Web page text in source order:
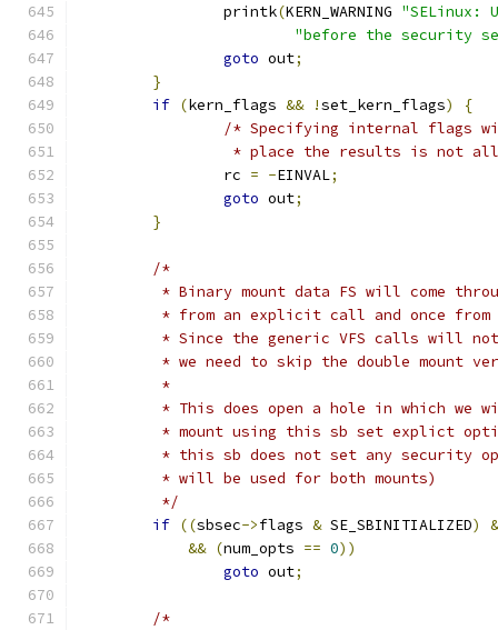
		printk
(KERN_WARNING "SELinux:
"before the security
goto out;
}
if (kern_flags && !set_kern_flags)
{
/* Specifying internal flags
* place the results is not
		rc
= -EINVAL;
goto out;
}
/*
* Binary mount data FS will come
* from an explicit call and once
* Since the generic VFS calls will
* we need to skip the double mount
	 *
* This does open a hole in which we
* mount using this sb set explict
* this sb does not set any security
	 * will be used for both mounts)
	 */
if ((sbsec->flags & SE_SBINITIALIZED)
&& (num_opts == 0))
goto out;
/*